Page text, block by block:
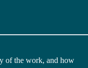
of the work, and how